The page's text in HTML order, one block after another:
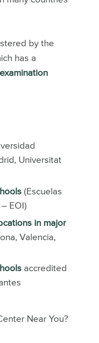
by the
has a
Universitat
(Escuelas
EOI)
in major
Valencia,
accredited
Near You?